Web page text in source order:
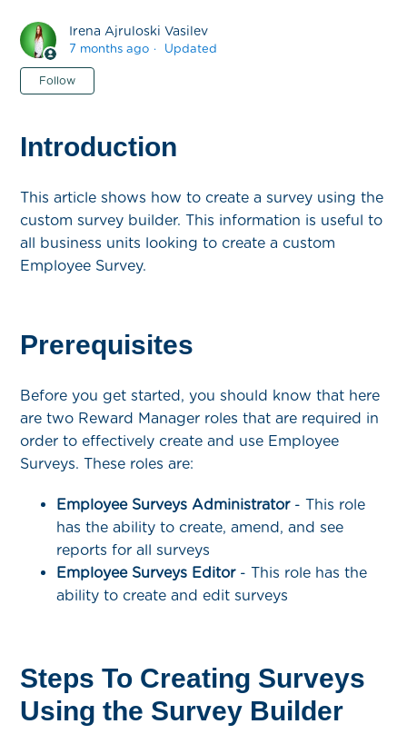
Irena Ajruloski Vasilev
7 months ago Updated
Follow
Introduction
This article shows how to create a survey using the
custom survey builder. This information is useful to
all business units looking to create a custom
Employee Survey.
Prerequisites
Before you get started, you should know that here
are two Reward Manager roles that are required in
order to effectively create and use Employee
Surveys. These roles are:
Employee Surveys Administrator- This role
has the ability to create, amend, and see
reports for all surveys
Employee Surveys Editor- This role has the
ability to create and edit surveys
Steps To Creating Surveys
Using the Survey Builder